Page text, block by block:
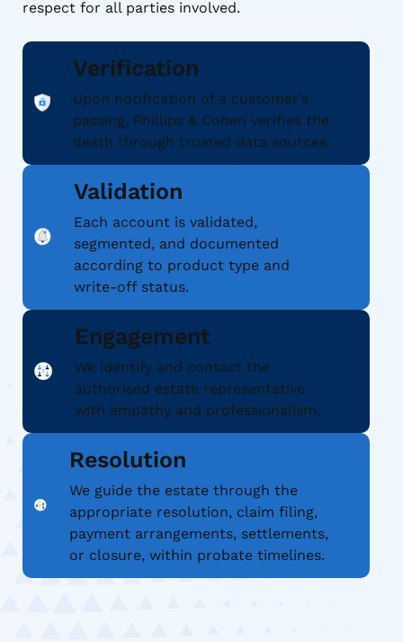
respect for all parties involved.
Verification
Upon notification of a customer’s
passing, Phillips & Cohen verifies the
death through trusted data sources.
Validation
Each account is validated,
segmented, and documented
according to product type and
write-off status.
Engagement
We identify and contact the
authorised estate representative
with empathy and professionalism.
Resolution
We guide the estate through the
appropriate resolution, claim filing,
payment arrangements, settlements,
or closure, within probate timelines.